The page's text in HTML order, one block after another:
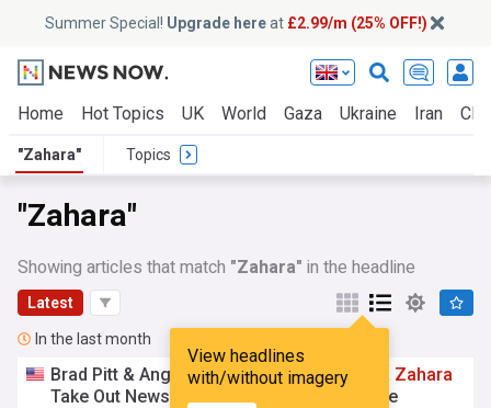
Summer Special! Upgrade hereat £2.99/m (25% OFF!)
Home Hot Topics UK World Gaza Ukraine Iran
"Zahara" Topics
"Zahara"
Showing articles that match "Zahara" in the headline
Latest
View headlines
with/without imagery
In the last month
Brad Pitt & Angelina Jolie’s Kids Maddox & Zahara
Take Out Newspaper Ads to Drop His Name